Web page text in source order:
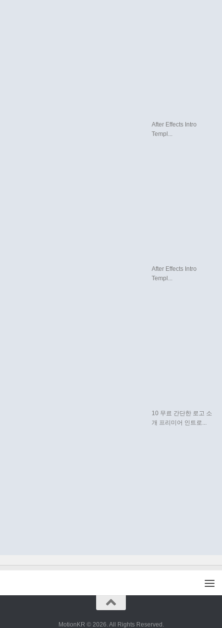
After Effects Intro
Templ...
After Effects Intro
Templ...
10 무료 간단한 로고 소
개 프리미어 인트로...
MotionKR © 2026. All Rights Reserved.